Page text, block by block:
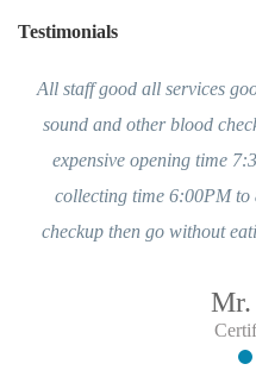
Testimonials
All staff good all services
sound and other blood
expensive opening time
collecting time 6:00PM
checkup then go without